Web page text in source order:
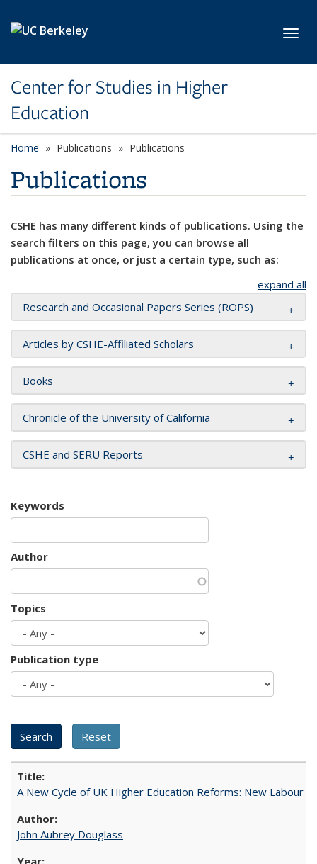
Center for Studies in Higher
Education
Home Publications Publications
Publications
CSHE has many different kinds of publications. Using the
search filters on this page, you can browse all
publications at once, or just a certain type, such as:
expand all
Research and Occasional Papers Series (ROPS)
Articles by CSHE-Affiliated Scholars
Books
Chronicle of the University of California
CSHE and SERU Reports
Keywords
Author
Topics
Publication type
A New Cycle of UK Higher Education Reforms: New Labour
John Aubrey Douglass